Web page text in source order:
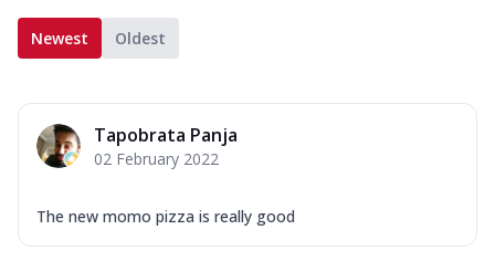
Newest Oldest
Tapobrata Panja
02 February 2022
The new momo pizza is really good